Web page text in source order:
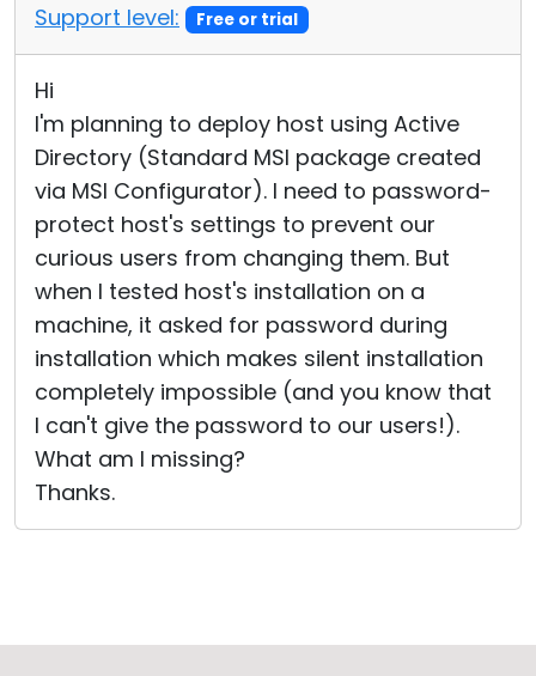
Support level:
Free or trial
Hi
I'm planning to deploy host using Active
Directory (Standard MSI package created
via MSI Configurator). I need to password-
protect host's settings to prevent our
curious users from changing them. But
when I tested host's installation on a
machine, it asked for password during
installation which makes silent installation
completely impossible (and you know that
I can't give the password to our users!).
What am I missing?
Thanks.